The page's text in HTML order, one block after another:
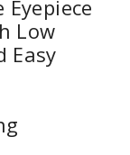
Low
Easy